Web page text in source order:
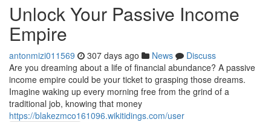
Unlock Your Passive Income
Empire
antonmizi011569 307 days ago News
Discuss
Are you dreaming about a life of financial abundance? A passive
income empire could be your ticket to grasping those dreams.
Imagine waking up every morning free from the grind of a
traditional job, knowing that money
https://blakezmco161096.wikitidings.com/user